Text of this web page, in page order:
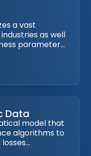
a vast
as well
parameters,
include
from
of cyber
Data
model that
algorithms to